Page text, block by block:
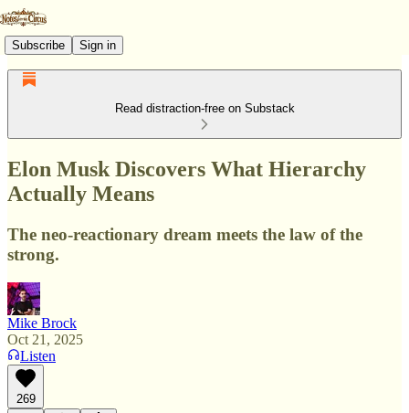
Subscribe Sign in
Read distraction-free on Substack
Elon Musk Discovers What Hierarchy
Actually Means
The neo-reactionary dream meets the law of the
strong.
Mike Brock
Oct 21, 2025
Listen
269